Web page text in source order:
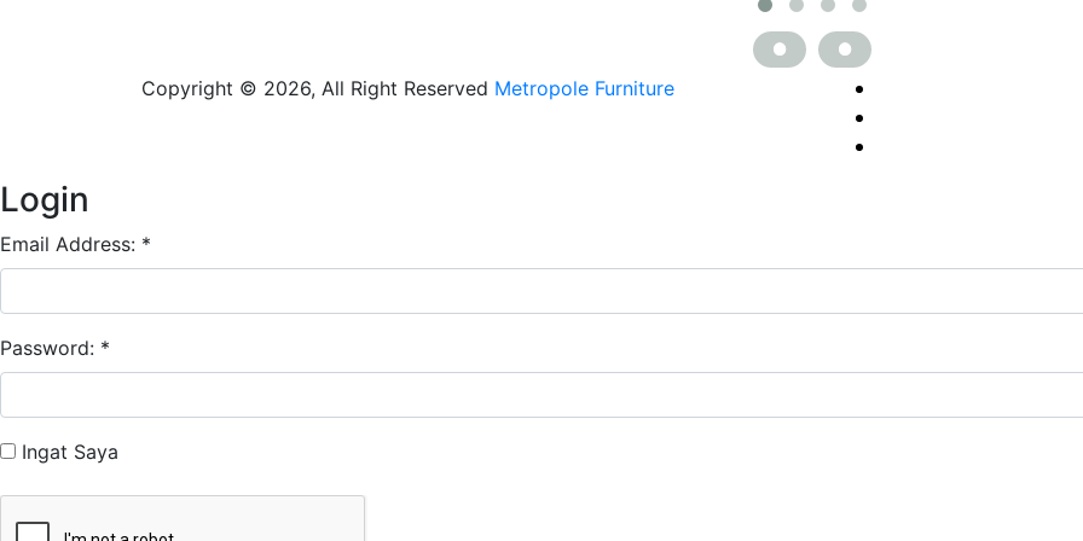
Copyright © 2026, All Right Reserved Metropole Furniture
Login
Email Address: *
Password: *
Ingat Saya